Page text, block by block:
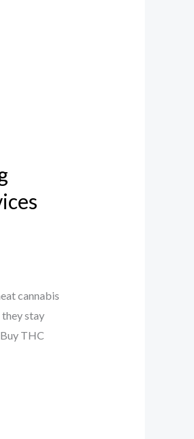
cannabis
stay
THC